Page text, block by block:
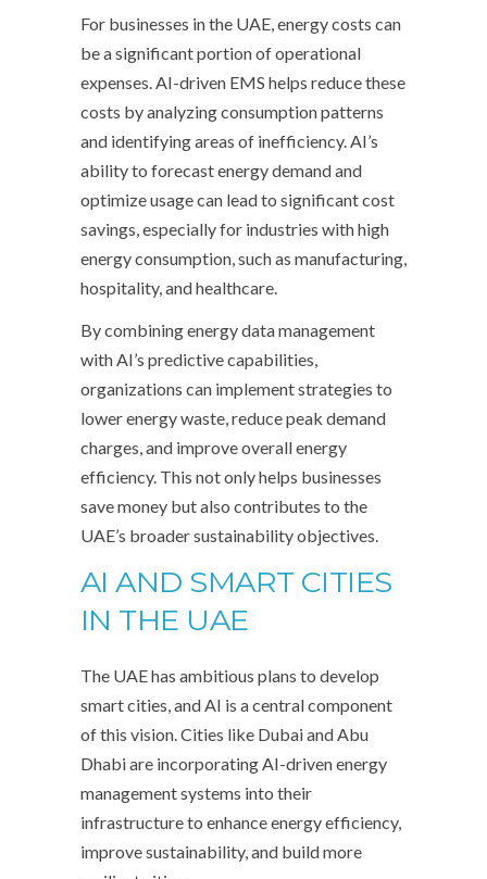
For businesses in the UAE, energy costs can
be a significant portion of operational
expenses. AI-driven EMS helps reduce these
costs by analyzing consumption patterns
and identifying areas of inefficiency. AI’s
ability to forecast energy demand and
optimize usage can lead to significant cost
savings, especially for industries with high
energy consumption, such as manufacturing,
hospitality, and healthcare.
By combining energy data management
with AI’s predictive capabilities,
organizations can implement strategies to
lower energy waste, reduce peak demand
charges, and improve overall energy
efficiency. This not only helps businesses
save money but also contributes to the
UAE’s broader sustainability objectives.
AI AND SMART CITIES
IN THE UAE
The UAE has ambitious plans to develop
smart cities, and AI is a central component
of this vision. Cities like Dubai and Abu
Dhabi are incorporating AI-driven energy
management systems into their
infrastructure to enhance energy efficiency,
improve sustainability, and build more